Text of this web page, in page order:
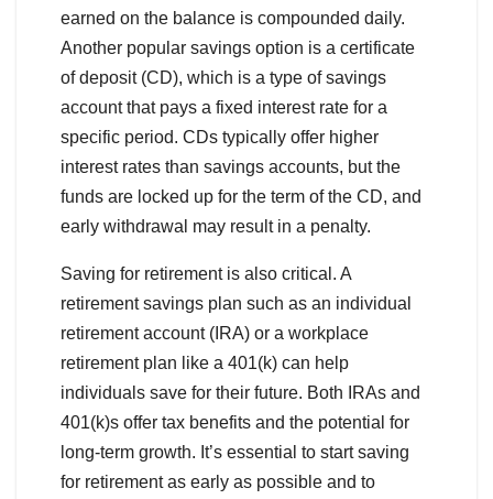
earned on the balance is compounded daily.
Another popular savings option is a certificate
of deposit (CD), which is a type of savings
account that pays a fixed interest rate for a
specific period. CDs typically offer higher
interest rates than savings accounts, but the
funds are locked up for the term of the CD, and
early withdrawal may result in a penalty.
Saving for retirement is also critical. A
retirement savings plan such as an individual
retirement account (IRA) or a workplace
retirement plan like a 401(k) can help
individuals save for their future. Both IRAs and
401(k)s offer tax benefits and the potential for
long-term growth. It’s essential to start saving
for retirement as early as possible and to